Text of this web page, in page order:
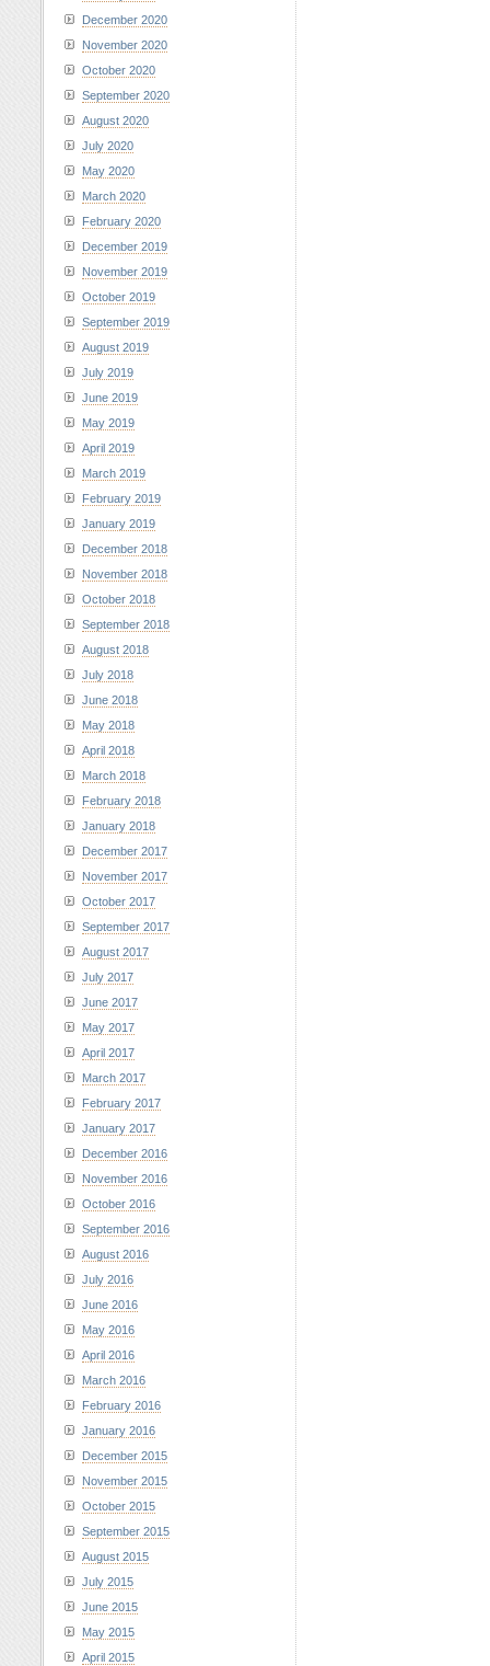
December 2020
November 2020
October 2020
September 2020
August 2020
July 2020
May 2020
March 2020
February 2020
December 2019
November 2019
October 2019
September 2019
August 2019
July 2019
June 2019
May 2019
April 2019
March 2019
February 2019
January 2019
December 2018
November 2018
October 2018
September 2018
August 2018
July 2018
June 2018
May 2018
April 2018
March 2018
February 2018
January 2018
December 2017
November 2017
October 2017
September 2017
August 2017
July 2017
June 2017
May 2017
April 2017
March 2017
February 2017
January 2017
December 2016
November 2016
October 2016
September 2016
August 2016
July 2016
June 2016
May 2016
April 2016
March 2016
February 2016
January 2016
December 2015
November 2015
October 2015
September 2015
August 2015
July 2015
June 2015
May 2015
April 2015